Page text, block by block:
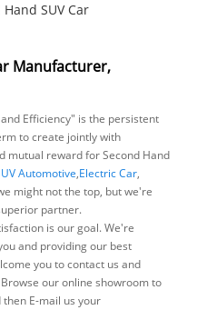
Hand SUV Car
Manufacturer,
Efficiency" is the persistent
to create jointly with
mutual reward for Second Hand
Automotive,Electric Car,
might not the top, but we're
partner.
is our goal. We're
and providing our best
you to contact us and
our online showroom to
E-mail us your